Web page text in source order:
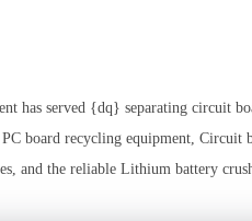
has served {dq} separating circuit
board recycling equipment, Circuit
and the reliable Lithium battery